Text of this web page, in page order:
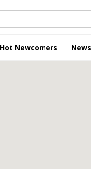
Hot Newcomers News